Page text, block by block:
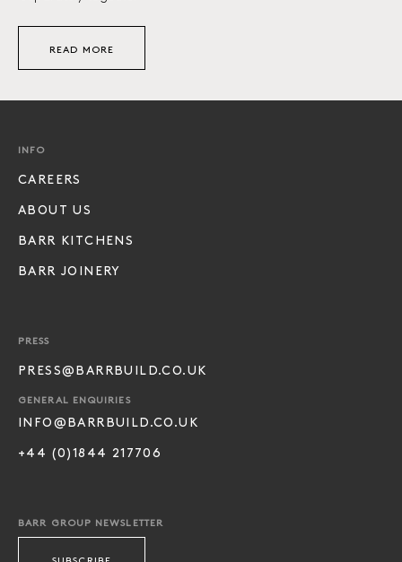
READ MORE
INFO
CAREERS
ABOUT US
BARR KITCHENS
BARR JOINERY
PRESS
PRESS@BARRBUILD.CO.UK
GENERAL ENQUIRIES
INFO@BARRBUILD.CO.UK
+44 (0)1844 217706
BARR GROUP NEWSLETTER